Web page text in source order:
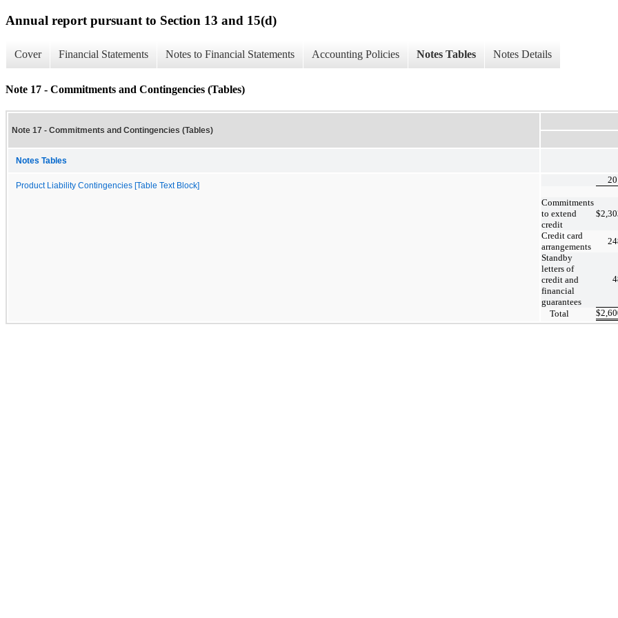
Annual report pursuant to Section 13 and 15(d)
Cover Financial Statements Notes to Financial Statements Accounting Policies Notes Tables Notes Details
Note 17 - Commitments and Contingencies (Tables)
Note 17 - Commitments and Contingencies (Tables)
Notes Tables
Product Liability Contingencies [Table Text Block]
Commitments
to extend
credit
$
Credit card
arrangements
Standby
letters of
credit and
financial
guarantees
Total $